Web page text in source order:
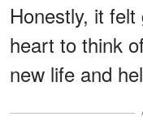
Honestly, it
heart to think
new life and